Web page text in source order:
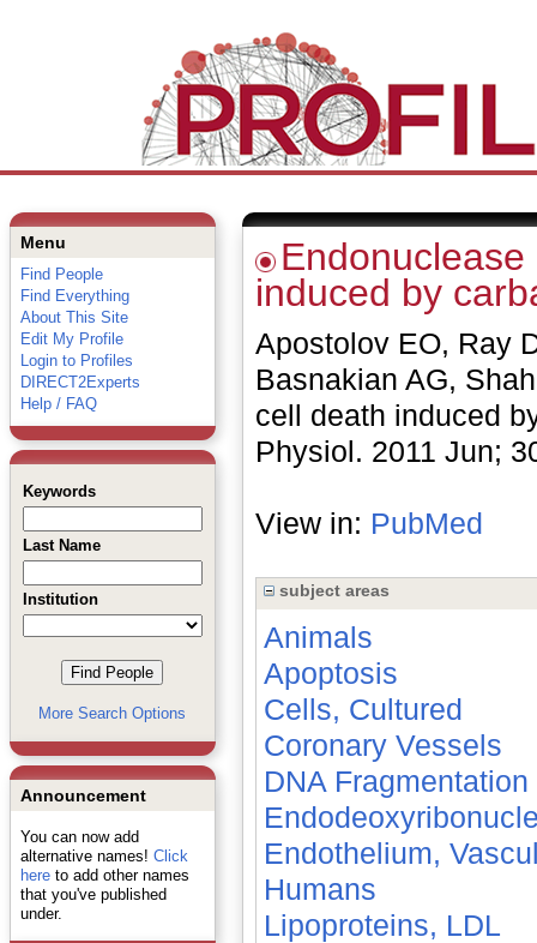
Menu
Find People
Find Everything
About This Site
Edit My Profile
Login to Profiles
DIRECT2Experts
Help / FAQ
Keywords
Last Name
Institution
More Search Options
Announcement
You can now add
alternative names! Click
hereto add other names
that you've published
under.
induced by
Apostolov EO, Ray
Basnakian AG,
cell death induced
Physiol. 2011 Jun;
View in: PubMed
subject areas
Animals
Apoptosis
Cells, Cultured
Coronary Vessels
DNA Fragmentation
Endothelium,
Humans
Lipoproteins, LDL